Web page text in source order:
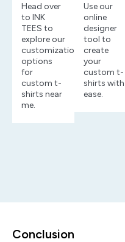
Head over
to INK
TEES to
explore our
customization
options
for
custom t-
shirts near
me.
Use our
online
designer
tool to
create
your
custom t-
shirts with
ease.
Conclusion